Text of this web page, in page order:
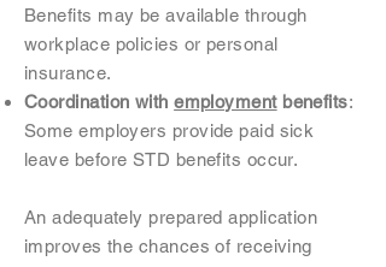
Benefits may be available through
workplace policies or personal
insurance.
Coordination withemploymentbenefits:
Some employers provide paid sick
leave before STD benefits occur.
An adequately prepared application
improves the chances of receiving